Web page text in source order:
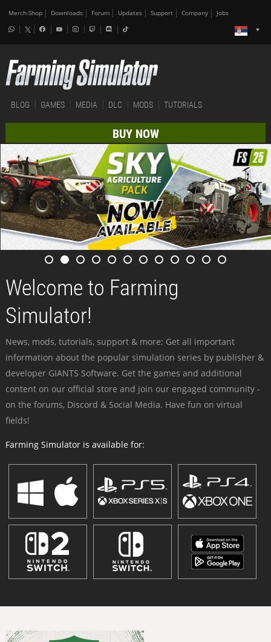
Merch-Shop Downloads Forum Updates Support Company Jobs
BLOG GAMES MEDIA DLC MODS TUTORIALS
BUY NOW
Welcome to Farming
Simulator!
News, mods, tutorials, support & more: Get all important
information about the popular simulation series by publisher &
developer GIANTS Software. Get the games and additional
content on our official store and join our engaged community -
on the forums, Discord & Social Media. Have fun on virtual
fields!
Farming Simulator is available for: